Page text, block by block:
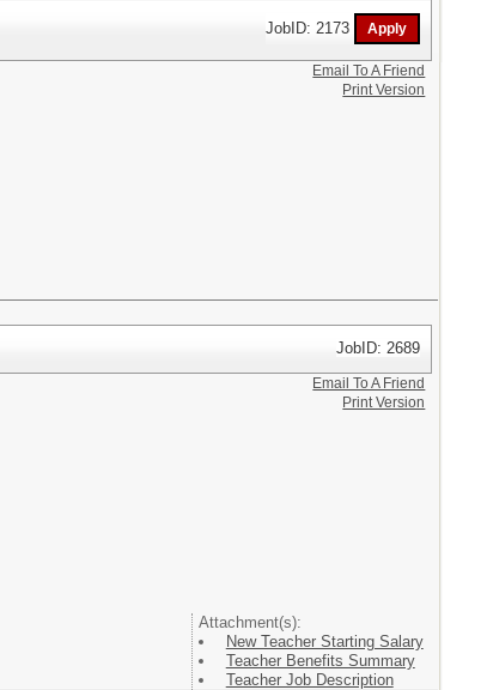
JobID: 2173
Email To A Friend
Print Version
JobID: 2689
Attachment(s):
New Teacher Starting Salary
Teacher Benefits Summary
Teacher Job Description
Email To A Friend
Print Version